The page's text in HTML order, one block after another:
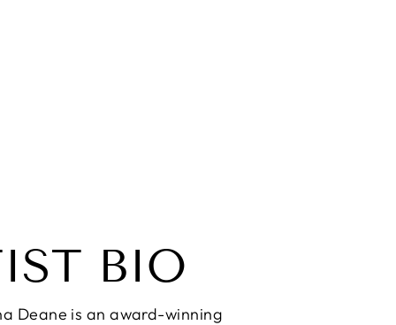
BIO
Deane is an award-winning